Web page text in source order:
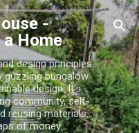
-
Home
design principles
bungalow
design. It's
community, self-
reusing materials...
of money.